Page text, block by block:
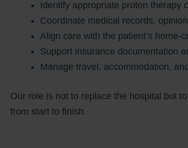
Identify appropriate proton therapy
Coordinate medical records,
Align care with the patient’s home-
Support insurance documentation
Manage travel, accommodation,
Our role is not to replace the hospital but to
from start to finish.